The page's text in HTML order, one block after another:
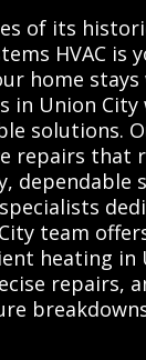
of its
HVAC
home
in Union
solutions.
repairs
team
heating